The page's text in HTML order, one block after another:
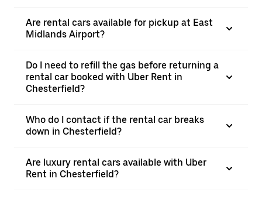
Are rental cars available for pickup at East
Midlands Airport?
Do I need to refill the gas before returning a
rental car booked with Uber Rent in
Chesterfield?
Who do I contact if the rental car breaks
down in Chesterfield?
Are luxury rental cars available with Uber
Rent in Chesterfield?